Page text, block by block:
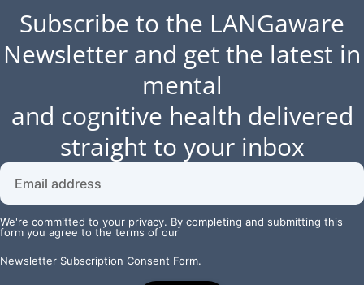
Subscribe to the LANGaware
Newsletter and get the latest in
mental
and cognitive health delivered
straight to your inbox
We're committed to your privacy. By completing and submitting this
form you agree to the terms of our
Newsletter Subscription Consent Form.